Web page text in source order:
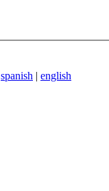
spanish | english